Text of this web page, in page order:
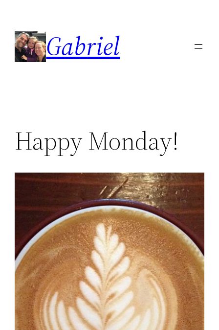
content
Gabriel
Happy Monday!